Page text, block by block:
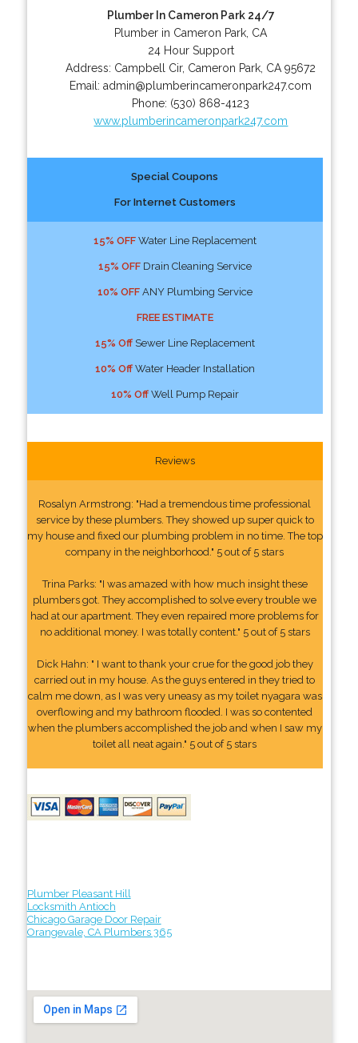
Plumber In Cameron Park 24/7
Plumber in Cameron Park, CA
24 Hour Support
Address: Campbell Cir, Cameron Park CA 95672
Email:admin@plumberincameronpark247.com
Phone: (530) 868-4123
www.plumberincameronpark247.com
Special Coupons
For Internet Customers
15% OFFWater Line Replacement
15% OFFDrain Cleaning Service
10% OFFANY Plumbing Service
FREE ESTIMATE
15% OffSewer Line Replacement
10% OffWater Header Installation
10% OffWell Pump Repair
Reviews
Rosalyn Armstrong: "Had a tremendous time professional
service by these plumbers. They showed up super quick to
my house and fixed our plumbing problem in no time. The top
company in the neighborhood." 5 out of 5 stars
Trina Parks: "I was amazed with how much insight these
plumbers got. They accomplished to solve every trouble we
had at our apartment. They even repaired more problems for
no additional money. I was totally content." 5 out of 5 stars
Dick Hahn: " I want to thank your crue for the good job they
carried out in my house. As the guys entered in they tried to
calm me down, as I was very uneasy as my toilet nyagara was
overflowing and my bathroom flooded. I was so contented
when the plumbers accomplished the job and when I saw my
toilet all neat again." 5 out of 5 stars
Plumber Pleasant Hill
Locksmith Antioch
Chicago Garage Door Repair
Orangevale, CA Plumbers 365